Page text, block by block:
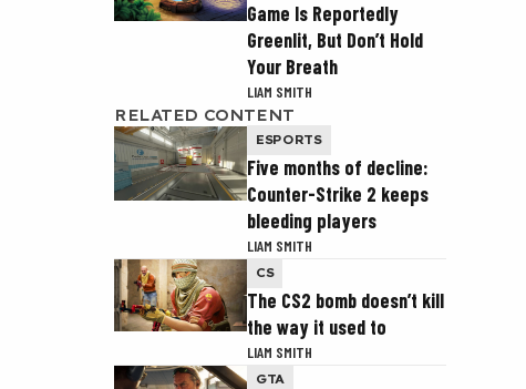
Game Is Reportedly
Greenlit, But Don’t Hold
Your Breath
LIAM SMITH
RELATED CONTENT
ESPORTS
Five months of decline:
Counter-Strike 2 keeps
bleeding players
LIAM SMITH
CS
The CS2 bomb doesn’t kill
the way it used to
LIAM SMITH
GTA